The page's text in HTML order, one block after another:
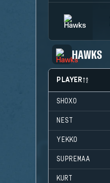
HAWKS
PLAYER
SHOXO
NEST
YEKKO
SUPREMAA
KURT